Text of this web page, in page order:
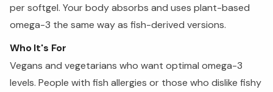
per softgel. Your body absorbs and uses plant-based
omega-3 the same way as fish-derived versions.
Who It's For
Vegans and vegetarians who want optimal omega-3
levels. People with fish allergies or those who dislike fishy